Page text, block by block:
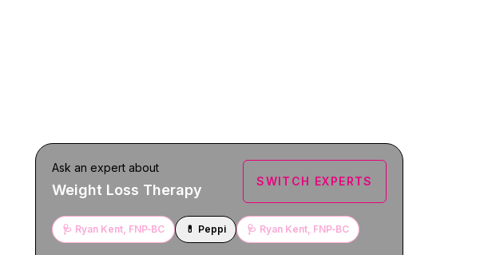
Ask an expert about
Weight Loss Therapy
SWITCH EXPERTS
🩺 Ryan Kent, FNP‑BC 💊 Peppi 🩺 Ryan Kent, FNP‑BC